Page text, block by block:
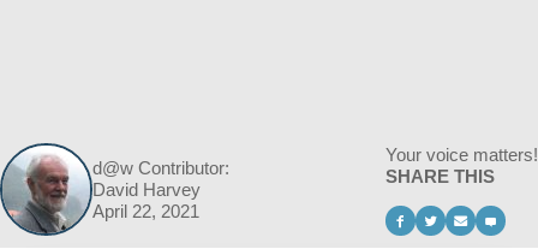
d@w Contributor:
David Harvey
April 22, 2021
Your voice matters!
SHARE THIS